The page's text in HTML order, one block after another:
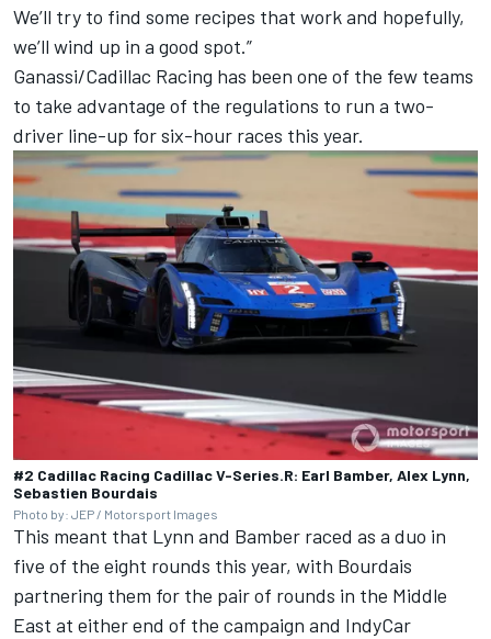
We’ll try to find some recipes that work and hopefully,
we’ll wind up in a good spot.”
Ganassi/Cadillac Racing has been one of the few teams
to take advantage of the regulations to run a two-
driver line-up for six-hour races this year.
#2 Cadillac Racing Cadillac V-Series.R: Earl Bamber, Alex Lynn,
Sebastien Bourdais
Photo by: JEP / Motorsport Images
This meant that Lynn and Bamber raced as a duo in
five of the eight rounds this year, with Bourdais
partnering them for the pair of rounds in the Middle
East at either end of the campaign and IndyCar